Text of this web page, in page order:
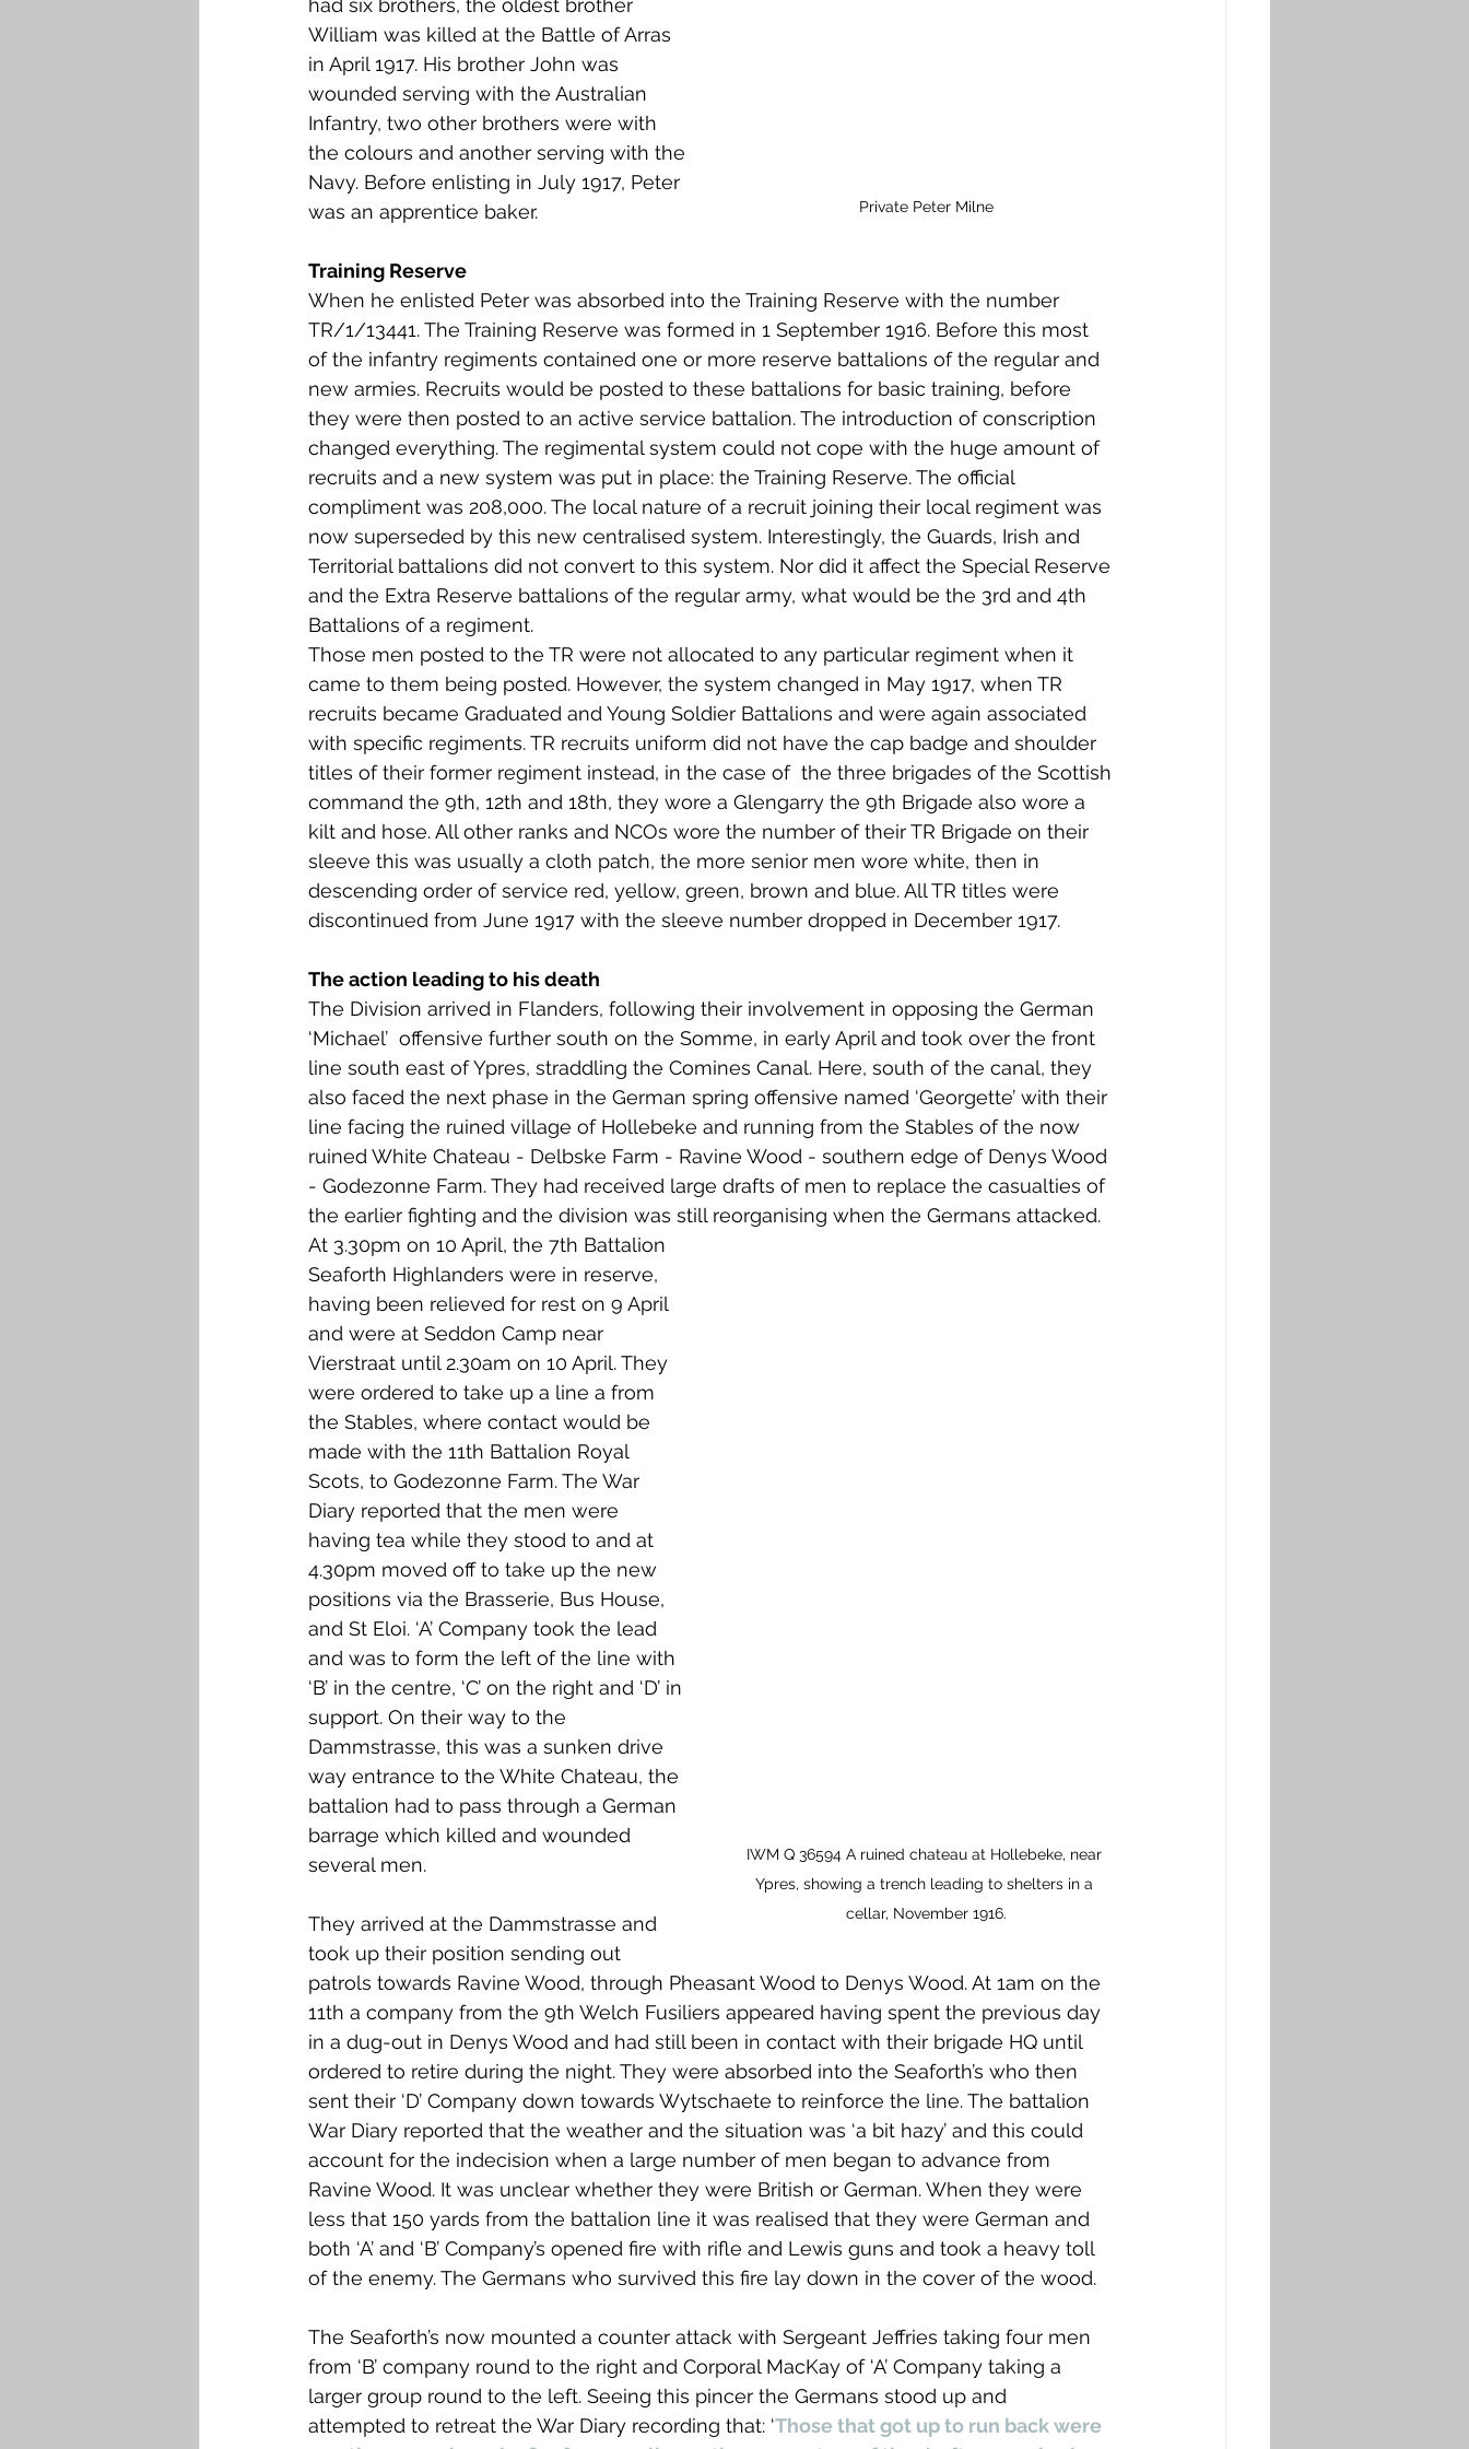
Falkirk M to Q Falkirk R to Z Grangemouth
Private Peter Milne
had six brothers, the oldest brother
William was killed at the Battle of Arras
in April 1917. His brother John was
wounded serving with the Australian
Infantry, two other brothers were with
the colours and another serving with the
Navy. Before enlisting in July 1917, Peter
was an apprentice baker.
Training Reserve
When he enlisted Peter was absorbed into the Training Reserve with the number
TR/1/13441. The Training Reserve was formed in 1 September 1916. Before this most
of the infantry regiments contained one or more reserve battalions of the regular and
new armies. Recruits would be posted to these battalions for basic training, before
they were then posted to an active service battalion. The introduction of conscription
changed everything. The regimental system could not cope with the huge amount of
recruits and a new system was put in place: the Training Reserve. The official
compliment was 208,000. The local nature of a recruit joining their local regiment was
now superseded by this new centralised system. Interestingly, the Guards, Irish and
Territorial battalions did not convert to this system. Nor did it affect the Special Reserve
and the Extra Reserve battalions of the regular army, what would be the 3rd and 4th
Battalions of a regiment.
Those men posted to the TR were not allocated to any particular regiment when it
came to them being posted. However, the system changed in May 1917, when TR
recruits became Graduated and Young Soldier Battalions and were again associated
with specific regiments. TR recruits uniform did not have the cap badge and shoulder
titles of their former regiment instead, in the case of  the three brigades of the Scottish
command the 9th, 12th and 18th, they wore a Glengarry the 9th Brigade also wore a
kilt and hose. All other ranks and NCOs wore the number of their TR Brigade on their
sleeve this was usually a cloth patch, the more senior men wore white, then in
descending order of service red, yellow, green, brown and blue. All TR titles were
discontinued from June 1917 with the sleeve number dropped in December 1917.
The action leading to his death
The Division arrived in Flanders, following their involvement in opposing the German
‘Michael’  offensive further south on the Somme, in early April and took over the front
line south east of Ypres, straddling the Comines Canal. Here, south of the canal, they
also faced the next phase in the German spring offensive named ‘Georgette’ with their
line facing the ruined village of Hollebeke and running from the Stables of the now
ruined White Chateau - Delbske Farm - Ravine Wood - southern edge of Denys Wood
- Godezonne Farm. They had received large drafts of men to replace the casualties of
the earlier fighting and the division was still reorganising when the Germans attacked.
IWM Q 36594 A ruined chateau at Hollebeke, near
Ypres, showing a trench leading to shelters in a
cellar, November 1916.
At 3.30pm on 10 April, the 7th Battalion
Seaforth Highlanders were in reserve,
having been relieved for rest on 9 April
and were at Seddon Camp near
Vierstraat until 2.30am on 10 April. They
were ordered to take up a line a from
the Stables, where contact would be
made with the 11th Battalion Royal
Scots, to Godezonne Farm. The War
Diary reported that the men were
having tea while they stood to and at
4.30pm moved off to take up the new
positions via the Brasserie, Bus House,
and St Eloi. ‘A’ Company took the lead
and was to form the left of the line with
‘B’ in the centre, ‘C’ on the right and ‘D’ in
support. On their way to the
Dammstrasse, this was a sunken drive
way entrance to the White Chateau, the
battalion had to pass through a German
barrage which killed and wounded
several men.
They arrived at the Dammstrasse and
took up their position sending out
patrols towards Ravine Wood, through Pheasant Wood to Denys Wood. At 1am on the
11th a company from the 9th Welch Fusiliers appeared having spent the previous day
in a dug-out in Denys Wood and had still been in contact with their brigade HQ until
ordered to retire during the night. They were absorbed into the Seaforth’s who then
sent their ‘D’ Company down towards Wytschaete to reinforce the line. The battalion
War Diary reported that the weather and the situation was ‘a bit hazy’ and this could
account for the indecision when a large number of men began to advance from
Ravine Wood. It was unclear whether they were British or German. When they were
less that 150 yards from the battalion line it was realised that they were German and
both ‘A’ and ‘B’ Company’s opened fire with rifle and Lewis guns and took a heavy toll
of the enemy. The Germans who survived this fire lay down in the cover of the wood.
The Seaforth’s now mounted a counter attack with Sergeant Jeffries taking four men
from ‘B’ company round to the right and Corporal MacKay of ‘A’ Company taking a
larger group round to the left. Seeing this pincer the Germans stood up and
attempted to retreat the War Diary recording that: ‘Those that got up to run back were